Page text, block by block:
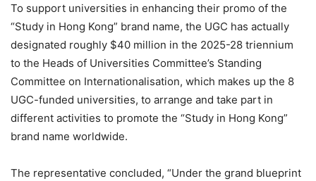
To support universities in enhancing their promo of the
“Study in Hong Kong” brand name, the UGC has actually
designated roughly $40 million in the 2025-28 triennium
to the Heads of Universities Committee’s Standing
Committee on Internationalisation, which makes up the 8
UGC-funded universities, to arrange and take part in
different activities to promote the “Study in Hong Kong”
brand name worldwide.
The representative concluded, “Under the grand blueprint